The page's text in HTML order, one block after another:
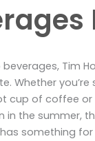
Tim
Whether
cup of coffee
in the summer,
something for